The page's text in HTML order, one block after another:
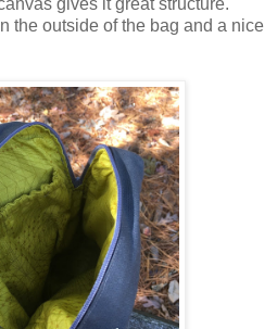
gives it great structure.
the outside of the bag and a nice